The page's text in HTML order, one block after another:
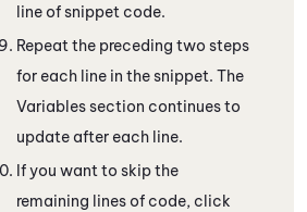
line of snippet code.
Repeat the preceding two steps
for each line in the snippet. The
Variables section continues to
update after each line.
If you want to skip the
remaining lines of code, click